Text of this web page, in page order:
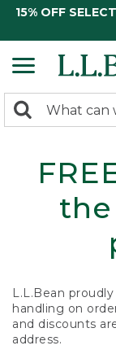
15% OFF
search
Search:
the
L.L.Bean
handling on
and discounts
address.